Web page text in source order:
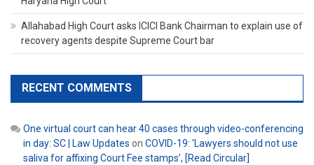
Allahabad High Court asks ICICI Bank Chairman to explain use of
recovery agents despite Supreme Court bar
RECENT COMMENTS
One virtual court can hear 40 cases through video-conferencing
in day: SC | Law Updates on COVID-19: ‘Lawyers should not use
saliva for affixing Court Fee stamps’, [Read Circular]